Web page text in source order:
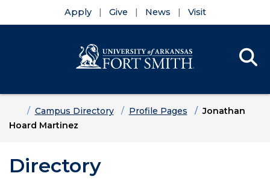
Apply Give News Visit
HomeCampus Directory Profile Pages
Jonathan
Hoard Martinez
Directory